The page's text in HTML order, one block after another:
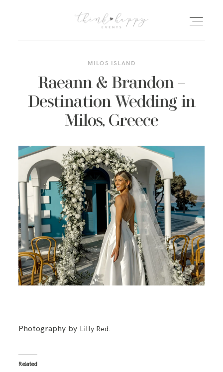
HOME
ABOUT
GALLERIES
KIND WORDS
BLOG
CONTACT
MILOS ISLAND
Raeann & Brandon –
Destination Wedding in
Milos, Greece
Photography by Lilly Red.
Related